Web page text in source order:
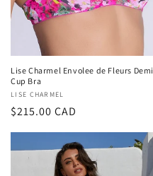
Lise Charmel Envolee de Fleurs Demi
Cup Bra
Vendor:
LISE CHARMEL
Regular
$215.00 CAD